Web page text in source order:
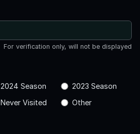
For verification only, will not be displayed
2024 Season
2023 Season
Never Visited Other